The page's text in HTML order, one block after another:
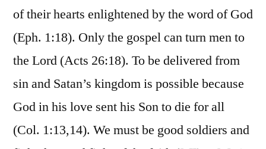
of their hearts enlightened by the word of God
(Eph. 1:18). Only the gospel can turn men to
the Lord (Acts 26:18). To be delivered from
sin and Satan’s kingdom is possible because
God in his love sent his Son to die for all
(Col. 1:13,14). We must be good soldiers and